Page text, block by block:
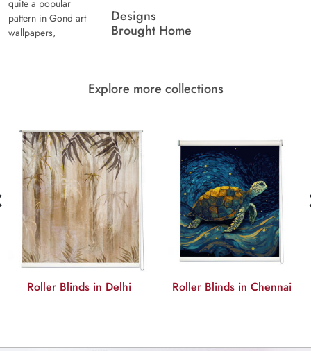
quite a popular
pattern in Gond art
wallpapers,
Designs
Brought Home
Explore more collections
Roller Blinds in Delhi Roller Blinds in Chennai